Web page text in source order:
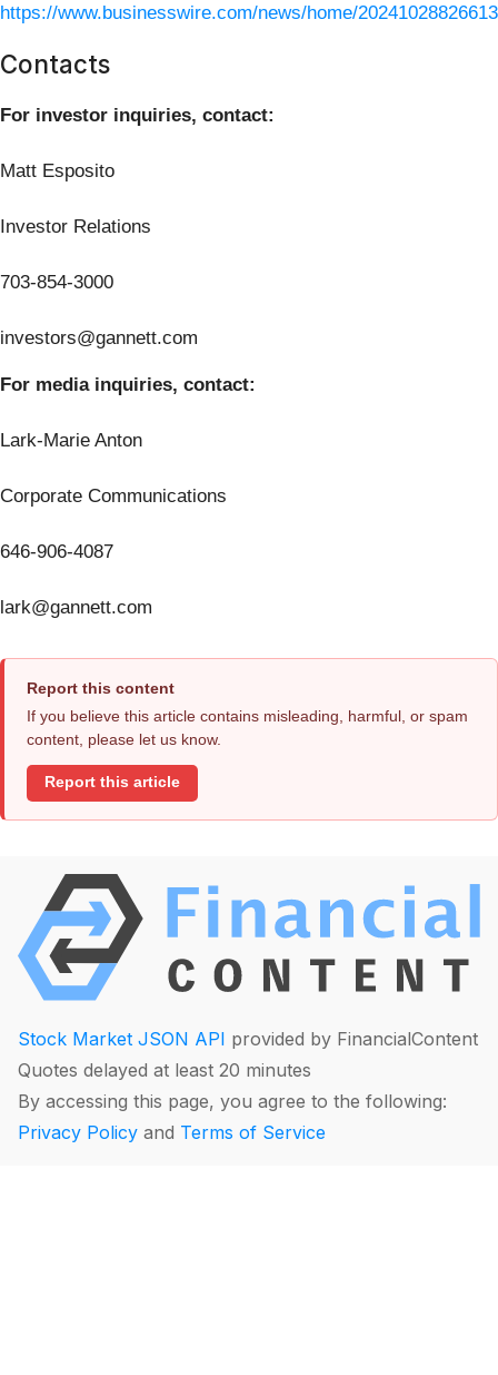
https://www.businesswire.com/news/home/
Contacts
For investor inquiries, contact:
Matt Esposito
Investor Relations
703-854-3000
investors@gannett.com
For media inquiries, contact:
Lark-Marie Anton
Corporate Communications
646-906-4087
lark@gannett.com
Report this content
If you believe this article contains misleading, harmful, or spam
content, please let us know.
Report this article
Stock Market JSON API provided by FinancialContent
Quotes delayed at least 20 minutes
By accessing this page, you agree to the following:
Privacy Policy and Terms of Service